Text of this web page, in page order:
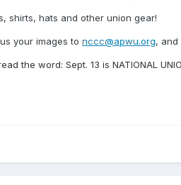
shirts, hats and other union gear!
your images to nccc@apwu.org, and
the word: Sept. 13 is NATIONAL